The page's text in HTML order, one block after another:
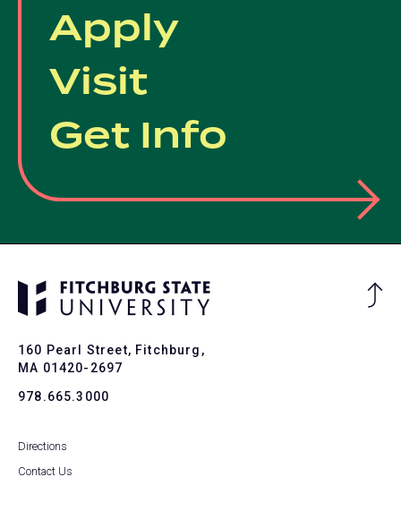
Apply
Visit
Get Info
160 Pearl Street, Fitchburg,
MA 01420-2697
978.665.3000
Directions
Contact Us